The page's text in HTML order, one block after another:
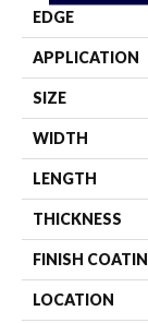
EDGE
APPLICATION
SIZE
WIDTH
LENGTH
THICKNESS
FINISH
LOCATION